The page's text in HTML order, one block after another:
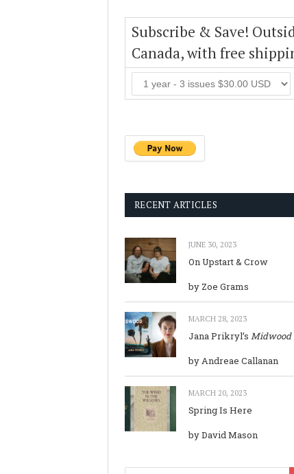
Subscribe & Save!
Canada, with free
RECENT ARTICLES
JUNE 30, 2023
On Upstart & Crow
by Zoe Grams
MARCH 28, 2023
Jana Prikryl’s Midwood
by Andreae Callanan
MARCH 20, 2023
Spring Is Here
by David Mason